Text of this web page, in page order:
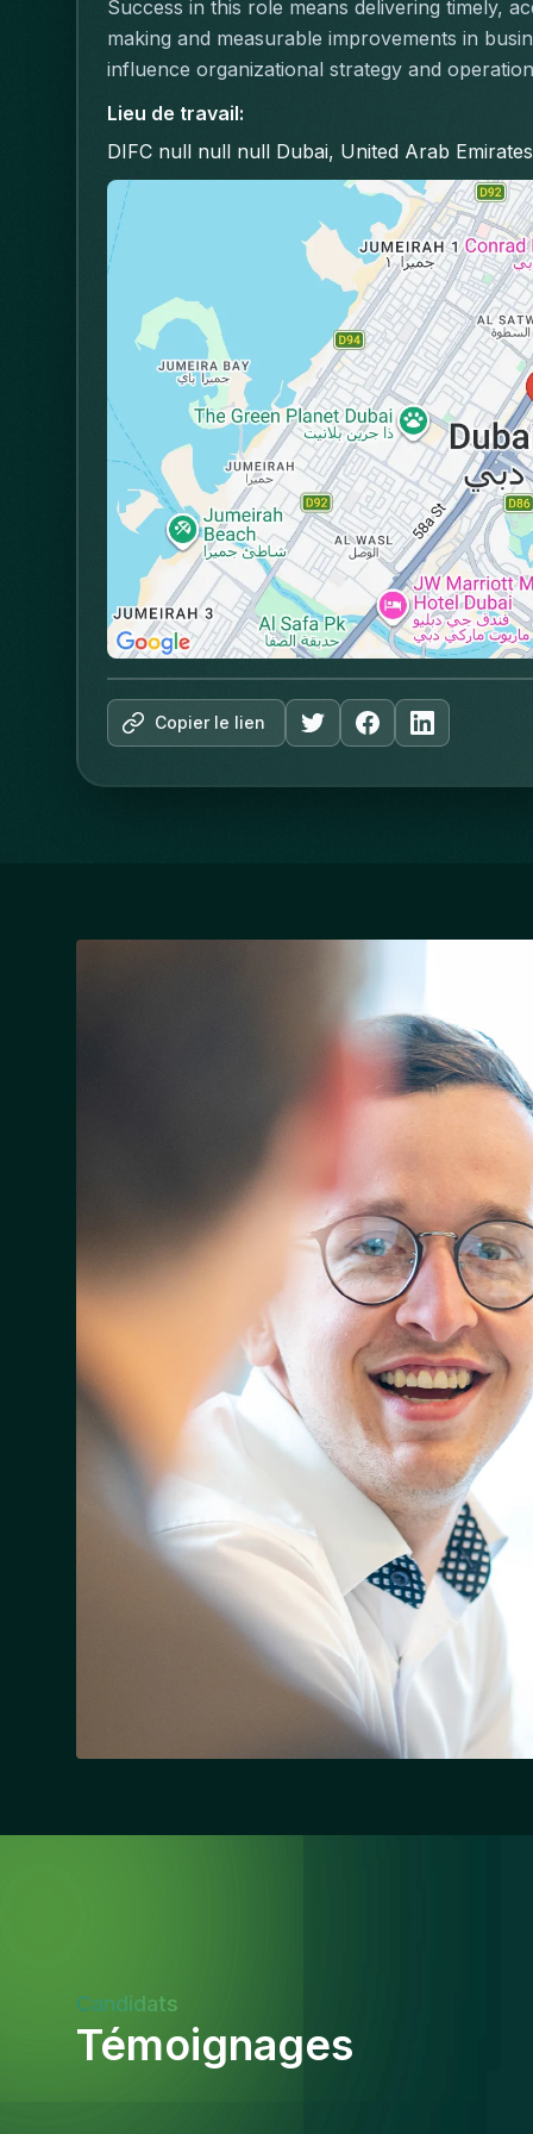
Success in this role means delivering timely,
making and measurable improvements in
influence organizational strategy and
Lieu de travail:
DIFC null null null Dubai, United Arab Emirates
Copier le lien
Candidats
Témoignages